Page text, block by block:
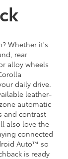
Whether it's
rear
alloy wheels
daily drive.
leather-
automatic
and contrast
also love the
connected
Auto™ so
is ready